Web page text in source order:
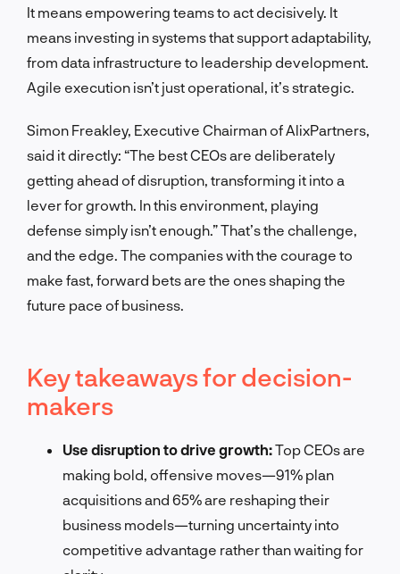
It means empowering teams to act decisively. It
means investing in systems that support adaptability,
from data infrastructure to leadership development.
Agile execution isn’t just operational, it’s strategic.
Simon Freakley, Executive Chairman of AlixPartners,
said it directly: “The best CEOs are deliberately
getting ahead of disruption, transforming it into a
lever for growth. In this environment, playing
defense simply isn’t enough.” That’s the challenge,
and the edge. The companies with the courage to
make fast, forward bets are the ones shaping the
future pace of business.
Key takeaways for decision-
makers
Use disruption to drive growth:Top CEOs are
making bold, offensive moves—91% plan
acquisitions and 65% are reshaping their
business models—turning uncertainty into
competitive advantage rather than waiting for